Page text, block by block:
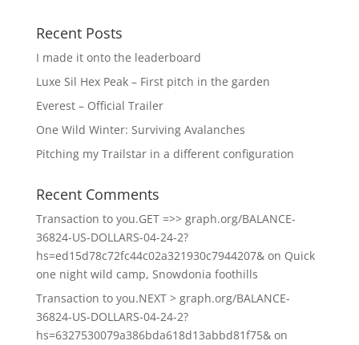
Recent Posts
I made it onto the leaderboard
Luxe Sil Hex Peak – First pitch in the garden
Everest – Official Trailer
One Wild Winter: Surviving Avalanches
Pitching my Trailstar in a different configuration
Recent Comments
Transaction to you.GET =>> graph.org/BALANCE-
36824-US-DOLLARS-04-24-2?
hs=ed15d78c72fc44c02a321930c7944207&on Quick
one night wild camp, Snowdonia foothills
Transaction to you.NEXT > graph.org/BALANCE-
36824-US-DOLLARS-04-24-2?
hs=6327530079a386bda618d13abbd81f75&on